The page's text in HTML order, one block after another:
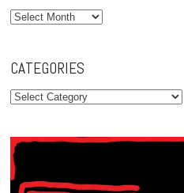
Archives
CATEGORIES
Categories